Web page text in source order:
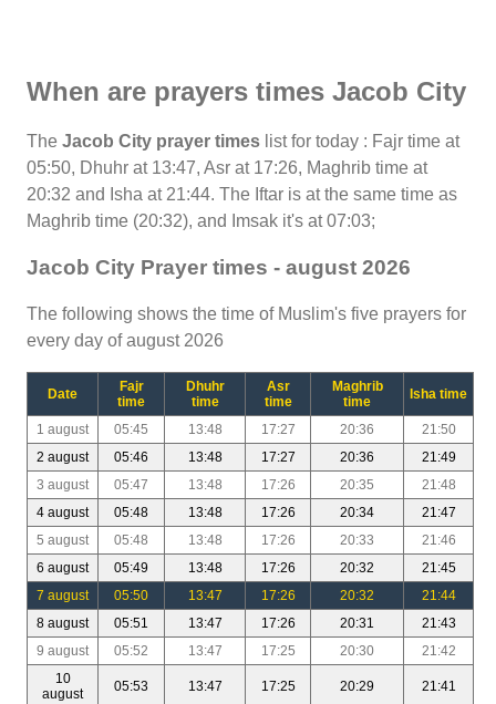
When are prayers times Jacob City
The Jacob City prayer times list for today : Fajr time at
05:50, Dhuhr at 13:47, Asr at 17:26, Maghrib time at
20:32 and Isha at 21:44. The Iftar is at the same time as
Maghrib time (20:32), and Imsak it's at 07:03;
Jacob City Prayer times - august 2026
The following shows the time of Muslim's five prayers for
every day of august 2026
Date
Fajr
time
Dhuhr
time
Asr
time
Maghrib
time
Isha time
1 august 05:45 13:48 17:27 20:36
21:50
2 august
05:46 13:48 17:27 20:36
21:49
3 august
05:47 13:48 17:26 20:35
21:48
4 august
05:48 13:48 17:26 20:34
21:47
5 august
05:48 13:48 17:26 20:33
21:46
6 august
05:49 13:48 17:26 20:32
21:45
7 august
05:50 13:47 17:26 20:32
21:44
8 august
05:51 13:47 17:26 20:31
21:43
9 august
05:52 13:47 17:25 20:30
21:42
10
august
05:53 13:47 17:25 20:29 21:41